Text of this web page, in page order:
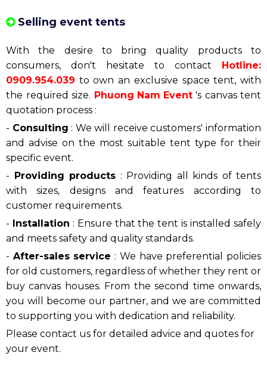
Premium canvas tent frame from Phuong Nam Event
Selling event tents
With the desire to bring quality products to
consumers, don't hesitate to contact Hotline:
0909.954.039 to own an exclusive space tent, with
the required size.Phuong Nam Event
quotation process
-Consulting: We will receive customers' information
and advise on the most suitable tent type for their
specific event.
-Providing products: Providing all kinds of tents
with sizes, designs and features according to
customer requirements.
-Installation: Ensure that the tent is installed safely
and meets safety and quality standards.